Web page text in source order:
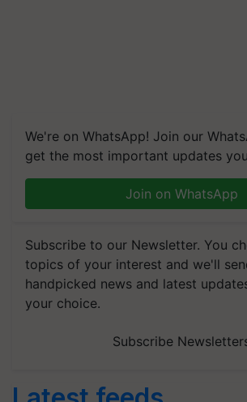
We're on WhatsApp! Join our
get the most important updates
Join on WhatsApp
Subscribe to our Newsletter. You
topics of your interest and we'll
handpicked news and latest
your choice.
Subscribe